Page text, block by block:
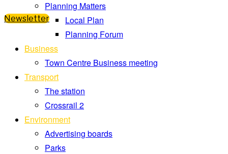
Newsletter
Planning Matters
Local Plan
Planning Forum
Business
Town Centre Business meeting
Transport
The station
Crossrail 2
Environment
Advertising boards
Parks